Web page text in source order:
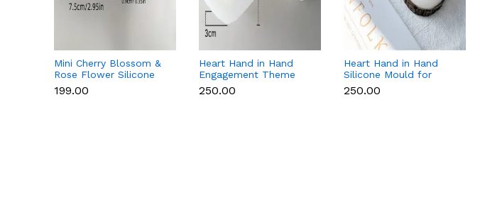
Mini Cherry Blossom &
Rose Flower Silicone
Mould for Fondant &
Chocolate
₹199.00
Heart Hand in Hand
Engagement Theme
Silicone Mould for
Candle, Soap &
₹250.00
Heart Hand in Hand
Silicone Mould for
Candle, Soap,
Chocolate & Resin
₹250.00